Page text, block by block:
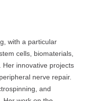
with a particular
cells, biomaterials,
innovative projects
nerve repair.
and